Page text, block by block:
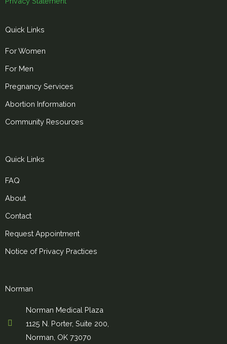
Quick Links
For Women
For Men
Pregnancy Services
Abortion Information
Community Resources
Quick Links
FAQ
About
Contact
Request Appointment
Notice of Privacy Practices
Norman
Norman Medical Plaza
1125 N. Porter, Suite 200,
Norman, OK 73070